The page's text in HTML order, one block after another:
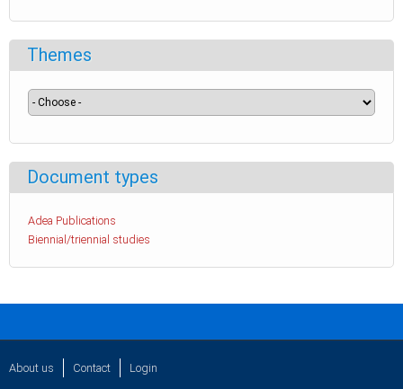
Themes
Document types
Adea Publications
Biennial/triennial studies
About us Contact Login